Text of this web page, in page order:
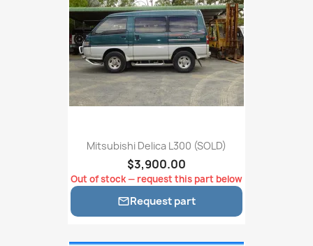
Mitsubishi Delica L300 (SOLD)
$3,900.00
Out of stock — request this part below
Request part